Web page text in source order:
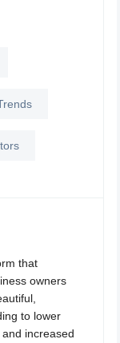
that
owners
to lower
increased